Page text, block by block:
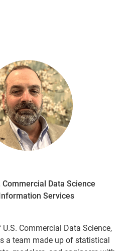
Commercial Data Science
Services
Commercial Data Science,
a team made up of statistical